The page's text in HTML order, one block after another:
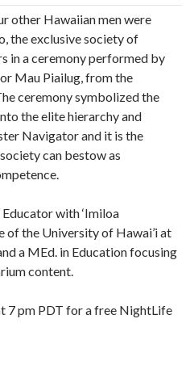
other Hawaiian men were
the exclusive society of
in a ceremony performed by
Mau Piailug, from the
ceremony symbolized the
the elite hierarchy and
Navigator and it is the
can bestow as
with ‘Imiloa
of the University of Hawai’i at
a MEd. in Education focusing
content.
7 pm PDT for a free NightLife